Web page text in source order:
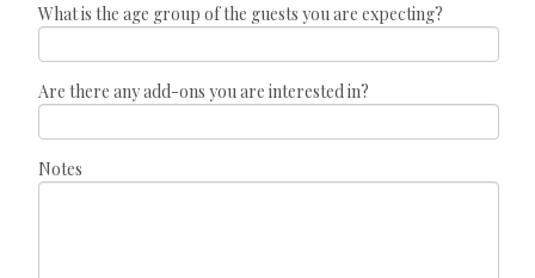
What is the age group of the guests you are expecting?
Are there any add-ons you are interested in?
Notes